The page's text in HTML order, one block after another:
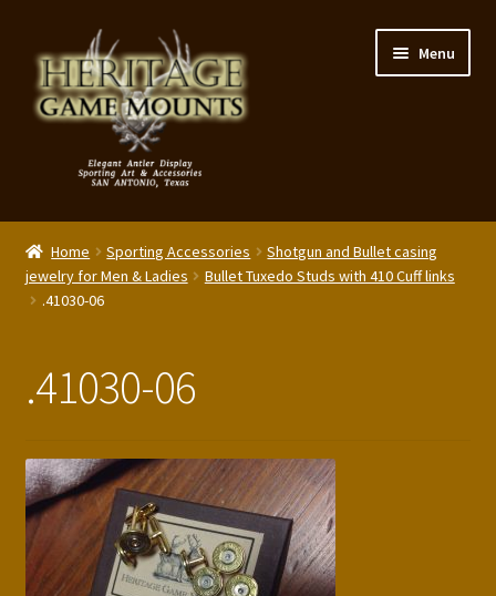
to
navigation
to
content
Menu
My Account
Shop – Panels, Art & Accessories
Expand
Reviews
Portfolio
Press Features
Blog
Home Sporting Accessories
Shotgun and Bullet casing
jewelry for Men & Ladies
Bullet Tuxedo Studs with 410 Cuff links
.41030-06
.41030-06